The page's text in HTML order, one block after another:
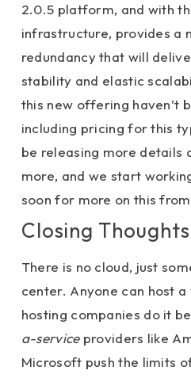
2.0.5 platform, and with
infrastructure, provides a
redundancy that will
stability and elastic
this new offering haven’t
including pricing for this
be releasing more details
more, and we start
soon for more on this
Closing Thoughts
There is no cloud, just
center. Anyone can host
hosting companies do it
a-serviceproviders like
Microsoft push the limits